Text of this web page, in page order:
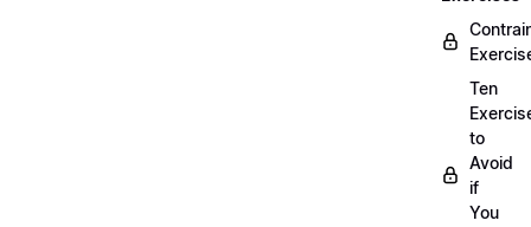
Ten
to
Avoid
if
You